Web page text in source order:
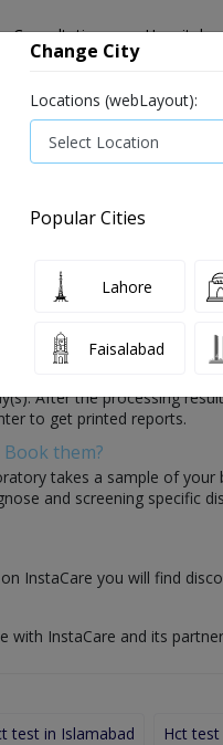
Consultation Hospitals
Senior Citizen Male
Karachi
Karachi
which is conducted by
After the processing
to get printed reports.
them?
takes a sample of
and screening specific
InstaCare you will find
with InstaCare and its
test in Islamabad Hct test
Change City
Locations (webLayout):
Popular Cities
Lahore
Faisalabad